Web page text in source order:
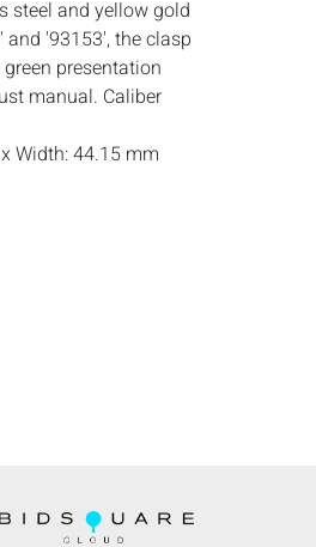
steel and yellow gold
and '93153', the clasp
presentation
manual. Caliber
Width: 44.15 mm
offered and sold 'as